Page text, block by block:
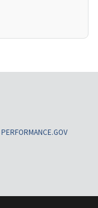
PERFORMANCE.GOV